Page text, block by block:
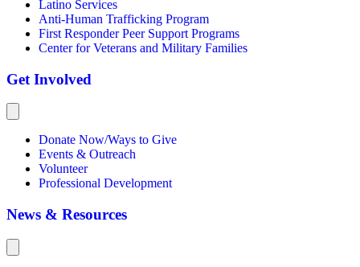
Latino Services
Anti-Human Trafficking Program
First Responder Peer Support Programs
Center for Veterans and Military Families
Get Involved
Donate Now/Ways to Give
Events & Outreach
Volunteer
Professional Development
News & Resources